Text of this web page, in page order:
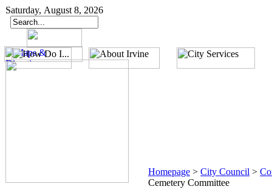
Saturday, August 8, 2026
Homepage > City Council >
Cemetery Committee